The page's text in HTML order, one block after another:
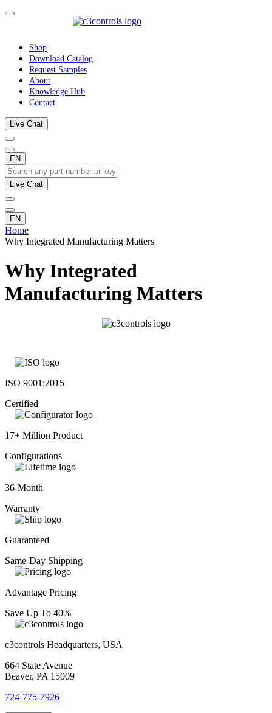
Shop
Download Catalog
Request Samples
About
Knowledge Hub
Contact
Live Chat
EN
Live Chat
EN
Home
Why Integrated Manufacturing Matters
Why Integrated
Manufacturing Matters
ISO 9001:2015
Certified
17+ Million Product
Configurations
36-Month
Warranty
Guaranteed
Same-Day Shipping
Advantage Pricing
Save Up To 40%
c3controls Headquarters, USA
664 State Avenue
Beaver, PA 15009
724-775-7926